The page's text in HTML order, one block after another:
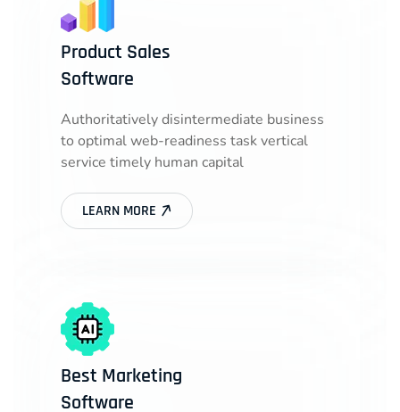
Product Sales
Software
Authoritatively disintermediate business
to optimal web-readiness task vertical
service timely human capital
LEARN MORE
Best Marketing
Software